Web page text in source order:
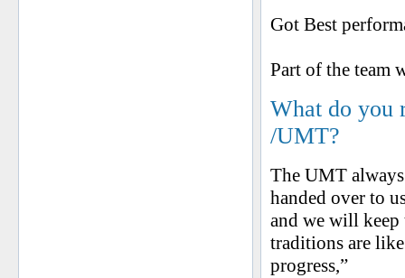
Got Best
Part of the team
What do you
/UMT?
The UMT
handed over to
and we will keep
traditions are
progress,”